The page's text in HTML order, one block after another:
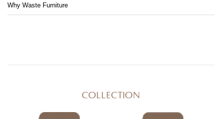
Why Waste Furniture
COLLECTION